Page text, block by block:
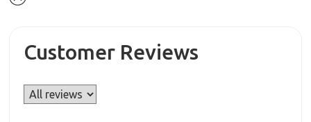
Customer Reviews